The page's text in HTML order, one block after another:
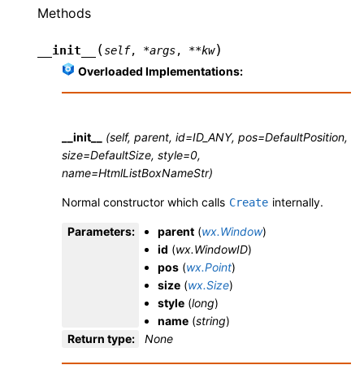
Methods
__init__ (self, *args, **kw)
Overloaded Implementations:
__init__
(self, parent, id=ID_ANY, pos=DefaultPosition,
size=DefaultSize, style=0,
name=HtmlListBoxNameStr)
Normal constructor which calls Create internally.
Parameters: parent (wx.Window)
id (wx.WindowID)
pos (wx.Point)
size (wx.Size)
style (long)
name (string)
Return type: None